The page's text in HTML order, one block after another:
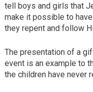
tell boys and girls that
make it possible to
they repent and follow
The presentation of a
event is an example to
the children have never